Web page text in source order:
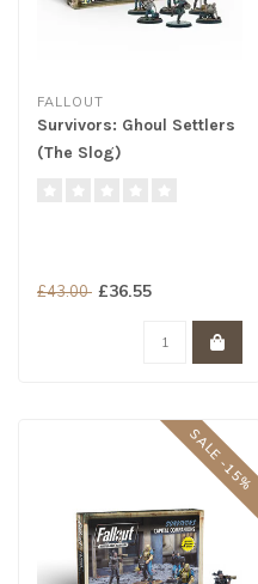
FALLOUT
Survivors: Ghoul Settlers
(The Slog)
£43.00 £36.55
SALE -15%